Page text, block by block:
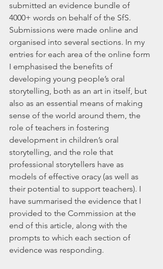
submitted an evidence bundle of
4000+ words on behalf of the SfS.
Submissions were made online and
organised into several sections. In my
entries for each area of the online form
I emphasised the benefits of
developing young people’s oral
storytelling, both as an art in itself, but
also as an essential means of making
sense of the world around them, the
role of teachers in fostering
development in children’s oral
storytelling, and the role that
professional storytellers have as
models of effective oracy (as well as
their potential to support teachers). I
have summarised the evidence that I
provided to the Commission at the
end of this article, along with the
prompts to which each section of
evidence was responding.